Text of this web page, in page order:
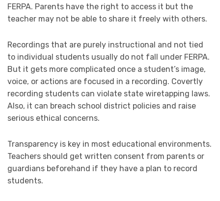
FERPA. Parents have the right to access it but the
teacher may not be able to share it freely with others.
Recordings that are purely instructional and not tied
to individual students usually do not fall under FERPA.
But it gets more complicated once a student’s image,
voice, or actions are focused in a recording. Covertly
recording students can violate state wiretapping laws.
Also, it can breach school district policies and raise
serious ethical concerns.
Transparency is key in most educational environments.
Teachers should get written consent from parents or
guardians beforehand if they have a plan to record
students.